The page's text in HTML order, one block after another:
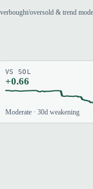
oversold & trend
VS SOL
+0.66
Moderate · 30d weakening